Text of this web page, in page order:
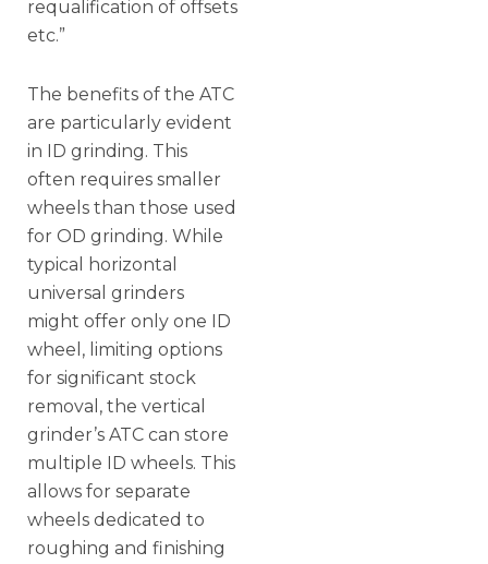
requalification of offsets
etc.”
The benefits of the ATC
are particularly evident
in ID grinding. This
often requires smaller
wheels than those used
for OD grinding. While
typical horizontal
universal grinders
might offer only one ID
wheel, limiting options
for significant stock
removal, the vertical
grinder’s ATC can store
multiple ID wheels. This
allows for separate
wheels dedicated to
roughing and finishing